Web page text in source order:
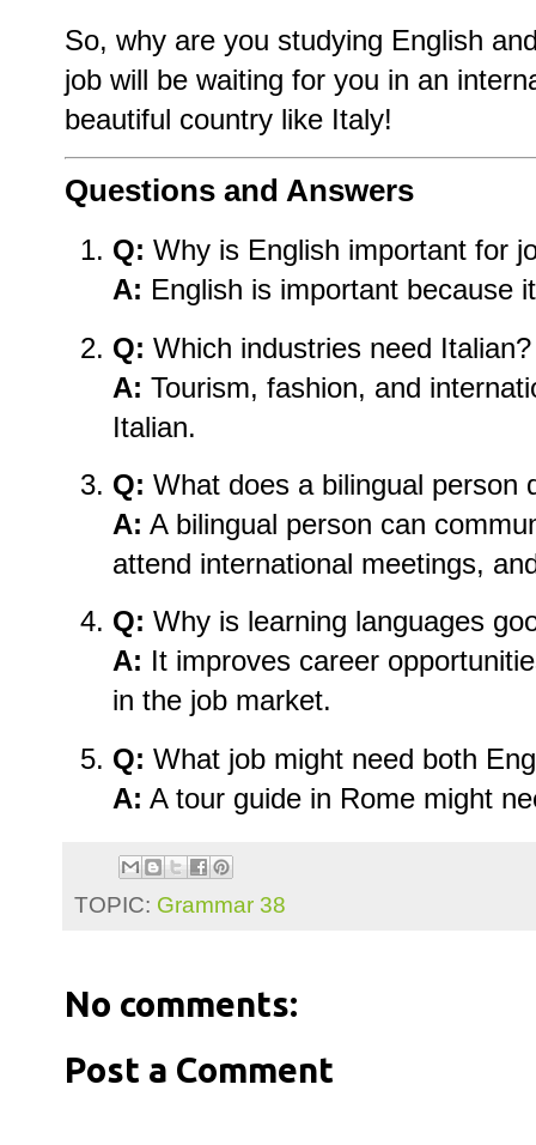
So, why are you studying English
job will be waiting for you in an
beautiful country like Italy!
Questions and Answers
Q: Why is English important for
A: English is important because
Q: Which industries need Italian?
A: Tourism, fashion, and
Italian.
Q: What does a bilingual person
A: A bilingual person can
attend international meetings,
Q: Why is learning languages
A: It improves career
in the job market.
Q: What job might need both
A: A tour guide in Rome might
TOPIC: Grammar 38
No comments:
Post a Comment